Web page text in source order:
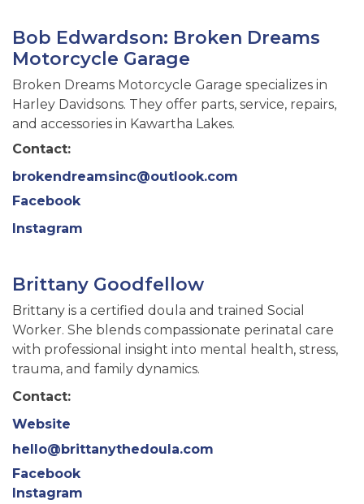
Bob Edwardson: Broken Dreams
Motorcycle Garage
Broken Dreams Motorcycle Garage specializes in
Harley Davidsons. They offer parts, service, repairs,
and accessories in Kawartha Lakes.
Contact:
brokendreamsinc@outlook.com
Facebook
Instagram
Brittany Goodfellow
Brittany is a certified doula and trained Social
Worker. She blends compassionate perinatal care
with professional insight into mental health, stress,
trauma, and family dynamics.
Contact:
Website
hello@brittanythedoula.com
Facebook
Instagram